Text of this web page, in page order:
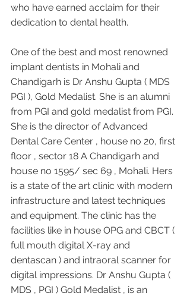
who have earned acclaim for their
dedication to dental health.
One of the best and most renowned
implant dentists in Mohali and
Chandigarh is Dr Anshu Gupta ( MDS
PGI ), Gold Medalist. She is an alumni
from PGI and gold medalist from PGI.
She is the director of Advanced
Dental Care Center , house no 20, first
floor , sector 18 A Chandigarh and
house no 1595/ sec 69 , Mohali. Hers
is a state of the art clinic with modern
infrastructure and latest techniques
and equipment. The clinic has the
facilities like in house OPG and CBCT (
full mouth digital X-ray and
dentascan ) and intraoral scanner for
digital impressions. Dr Anshu Gupta (
MDS , PGI ) Gold Medalist , is an